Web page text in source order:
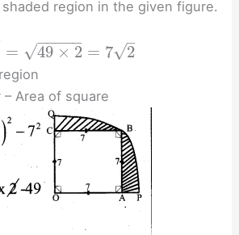
region in the given figure.
= 49 × 2
− −
−−−
√ = 7 2
–
√
Area of square